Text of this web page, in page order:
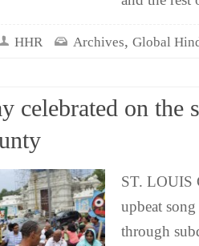
HHR Archives, Global
celebrated on the
ST. LOUIS
upbeat
through